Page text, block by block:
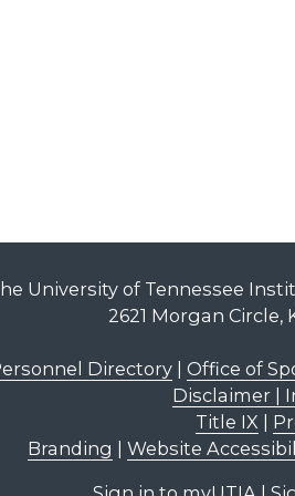
University of Tennessee
2621 Morgan Circle,
Directory| Office of
Disclaimer |
Title IX |
Branding | Website